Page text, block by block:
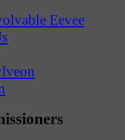
Eevee